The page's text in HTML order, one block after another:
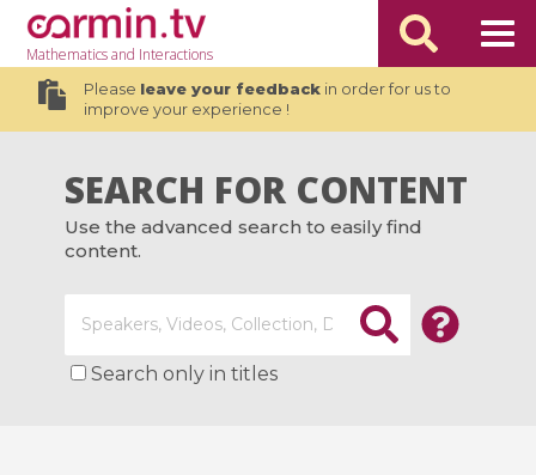
Mathematicsand Interactions
Please leave your feedbackin order for us to
improve your experience !
SEARCH FOR CONTENT
Use the advanced search to easily find
content.
Search only in titles